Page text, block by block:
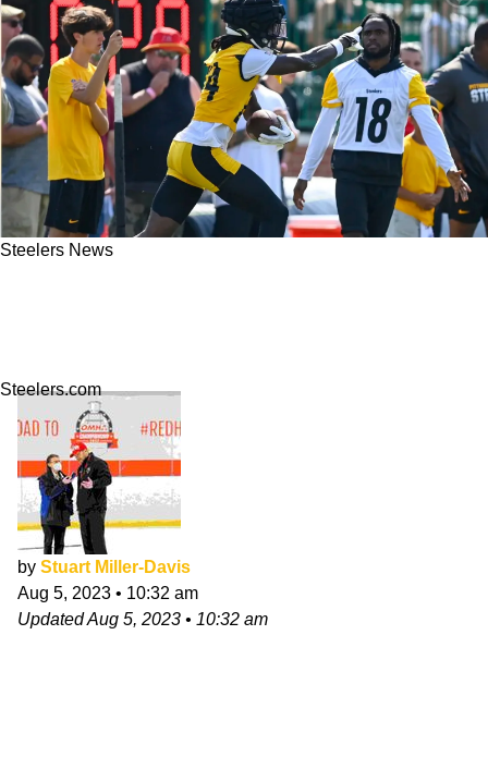
Steelers News
Steelers.com
by Stuart Miller-Davis
Aug 5, 2023 • 10:32 am
UpdatedAug 5, 2023 • 10:32 am